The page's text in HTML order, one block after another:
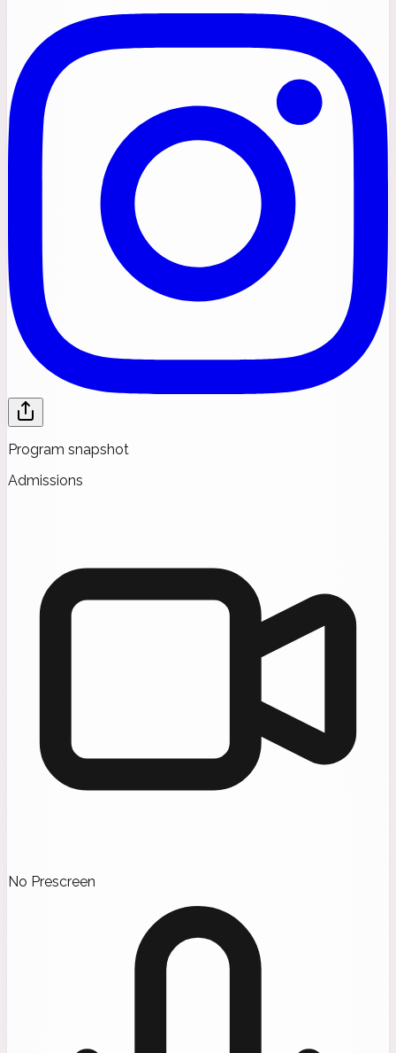
Program snapshot
Admissions
No Prescreen